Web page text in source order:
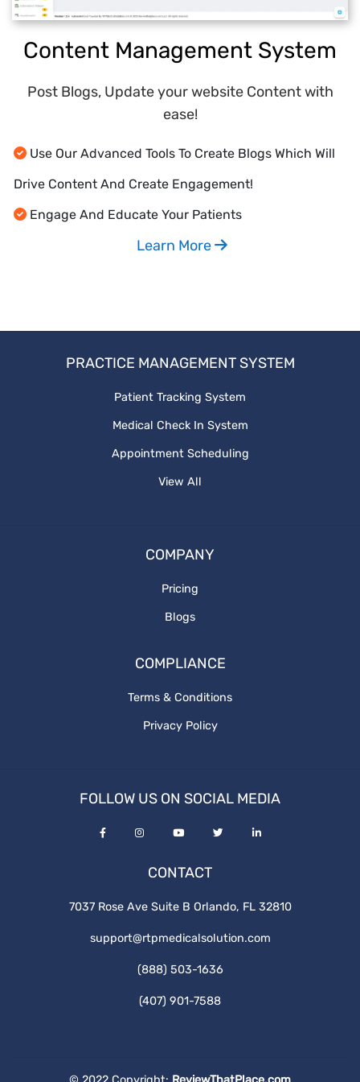
Content Management System
Post Blogs, Update your website Content with
ease!
Use Our Advanced Tools To Create Blogs Which Will
Drive Content And Create Engagement!
Engage And Educate Your Patients
Learn More
PRACTICE MANAGEMENT SYSTEM
Patient Tracking System
Medical Check In System
Appointment Scheduling
View All
COMPANY
Pricing
Blogs
COMPLIANCE
Terms & Conditions
Privacy Policy
FOLLOW US ON SOCIAL MEDIA
CONTACT
7037 Rose Ave Suite B Orlando, FL 32810
support@rtpmedicalsolution.com
(888) 503-1636
(407) 901-7588